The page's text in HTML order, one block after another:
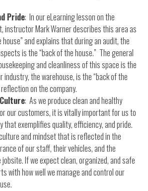
Pride: In our eLearning lesson on the
instructor Mark Warner describes this area as
house” and explains that during an audit, the
is the “back of the house.” The general
and cleanliness of this space is the
industry, the warehouse, is the “back of the
on the company.
: As we produce clean and healthy
our customers, it is vitally important for us to
that exemplifies quality, efficiency, and pride.
and mindset that is reflected in the
of our staff, their vehicles, and the
If we expect clean, organized, and safe
with how well we manage and control our